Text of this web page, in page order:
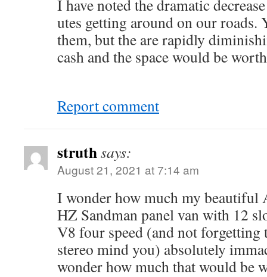
I have noted the dramatic
utes getting around on our roads.
them, but the are rapidly
cash and the space would be
Report comment
struthsays:
August 21, 2021 at 7:14 am
I wonder how much my beautiful
HZ Sandman panel van with 12
V8 four speed (and not
stereo mind you) absolutely
wonder how much that would be